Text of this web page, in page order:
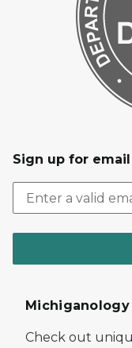
Sign up for
Check out